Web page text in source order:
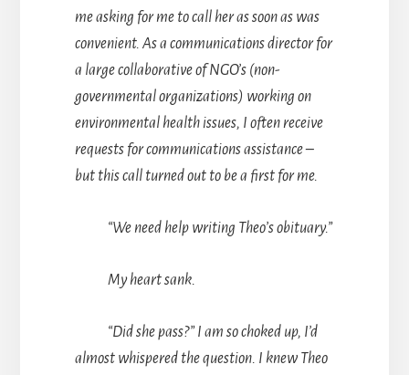
me asking for me to call her as soon as was
convenient. As a communications director for
a large collaborative of NGO’s (non-
governmental organizations) working on
environmental health issues, I often receive
requests for communications assistance –
but this call turned out to be a first for me.
“We need help writing Theo’s obituary.”
My heart sank.
“Did she pass?” I am so choked up, I’d
almost whispered the question. I knew Theo